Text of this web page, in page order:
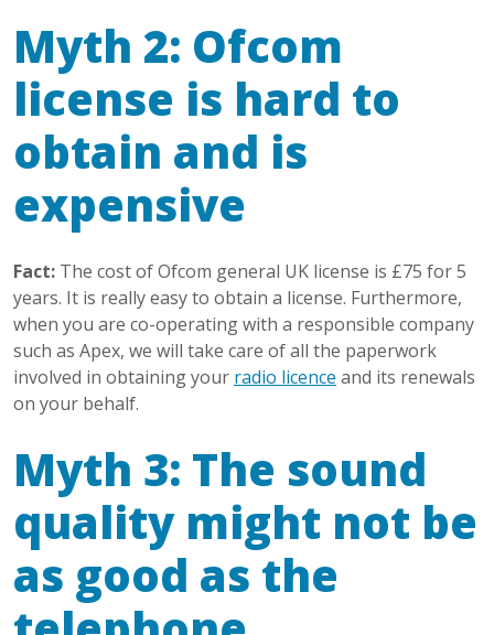
Myth 2: Ofcom
license is hard to
obtain and is
expensive
Fact: The cost of Ofcom general UK license is £75 for 5
years. It is really easy to obtain a license. Furthermore,
when you are co-operating with a responsible company
such as Apex, we will take care of all the paperwork
involved in obtaining your radio licence and its renewals
on your behalf.
Myth 3: The sound
quality might not be
as good as the